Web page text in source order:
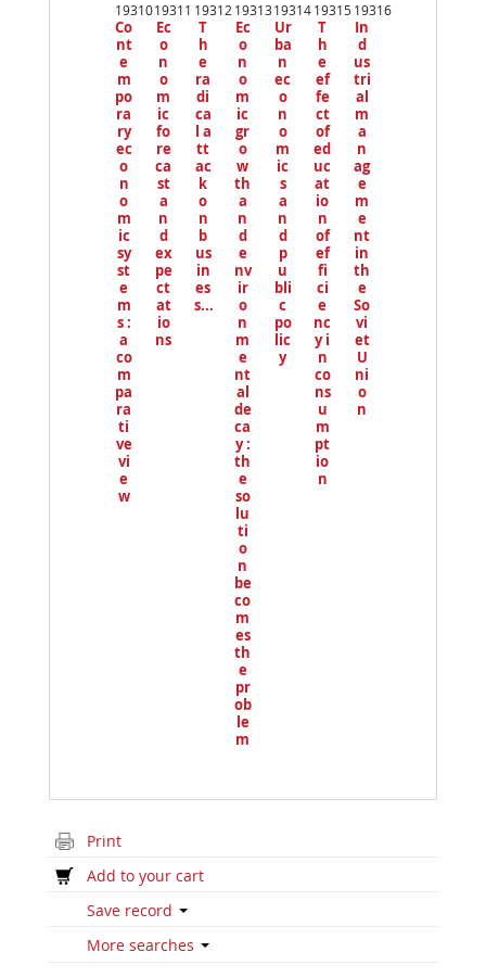
19310
Co
nt
e
m
po
ra
ry
ec
o
n
o
m
ic
sy
st
e
m
s :
a
co
m
pa
ra
ti
ve
vi
e
w
19311
Ec
o
n
o
m
ic
fo
re
ca
st
a
n
d
ex
pe
ct
at
io
ns
19312
T
h
e
ra
di
ca
l a
tt
ac
k
o
n
b
us
in
es
s...
19313
Ec
o
n
o
m
ic
gr
o
w
th
a
n
d
e
nv
ir
o
n
m
e
nt
al
de
ca
y :
th
e
so
lu
ti
o
n
be
co
m
es
th
e
pr
ob
le
m
19314
Ur
ba
n
ec
o
n
o
m
ic
s
a
n
d
p
u
bli
c
po
lic
y
19315
T
h
e
ef
fe
ct
of
ed
uc
at
io
n
of
ef
fi
ci
e
nc
y i
n
co
ns
u
m
pt
io
n
19316
In
d
us
tri
al
m
a
n
ag
e
m
e
nt
in
th
e
So
vi
et
U
ni
o
n
Print
Add to your cart
Save record
More searches